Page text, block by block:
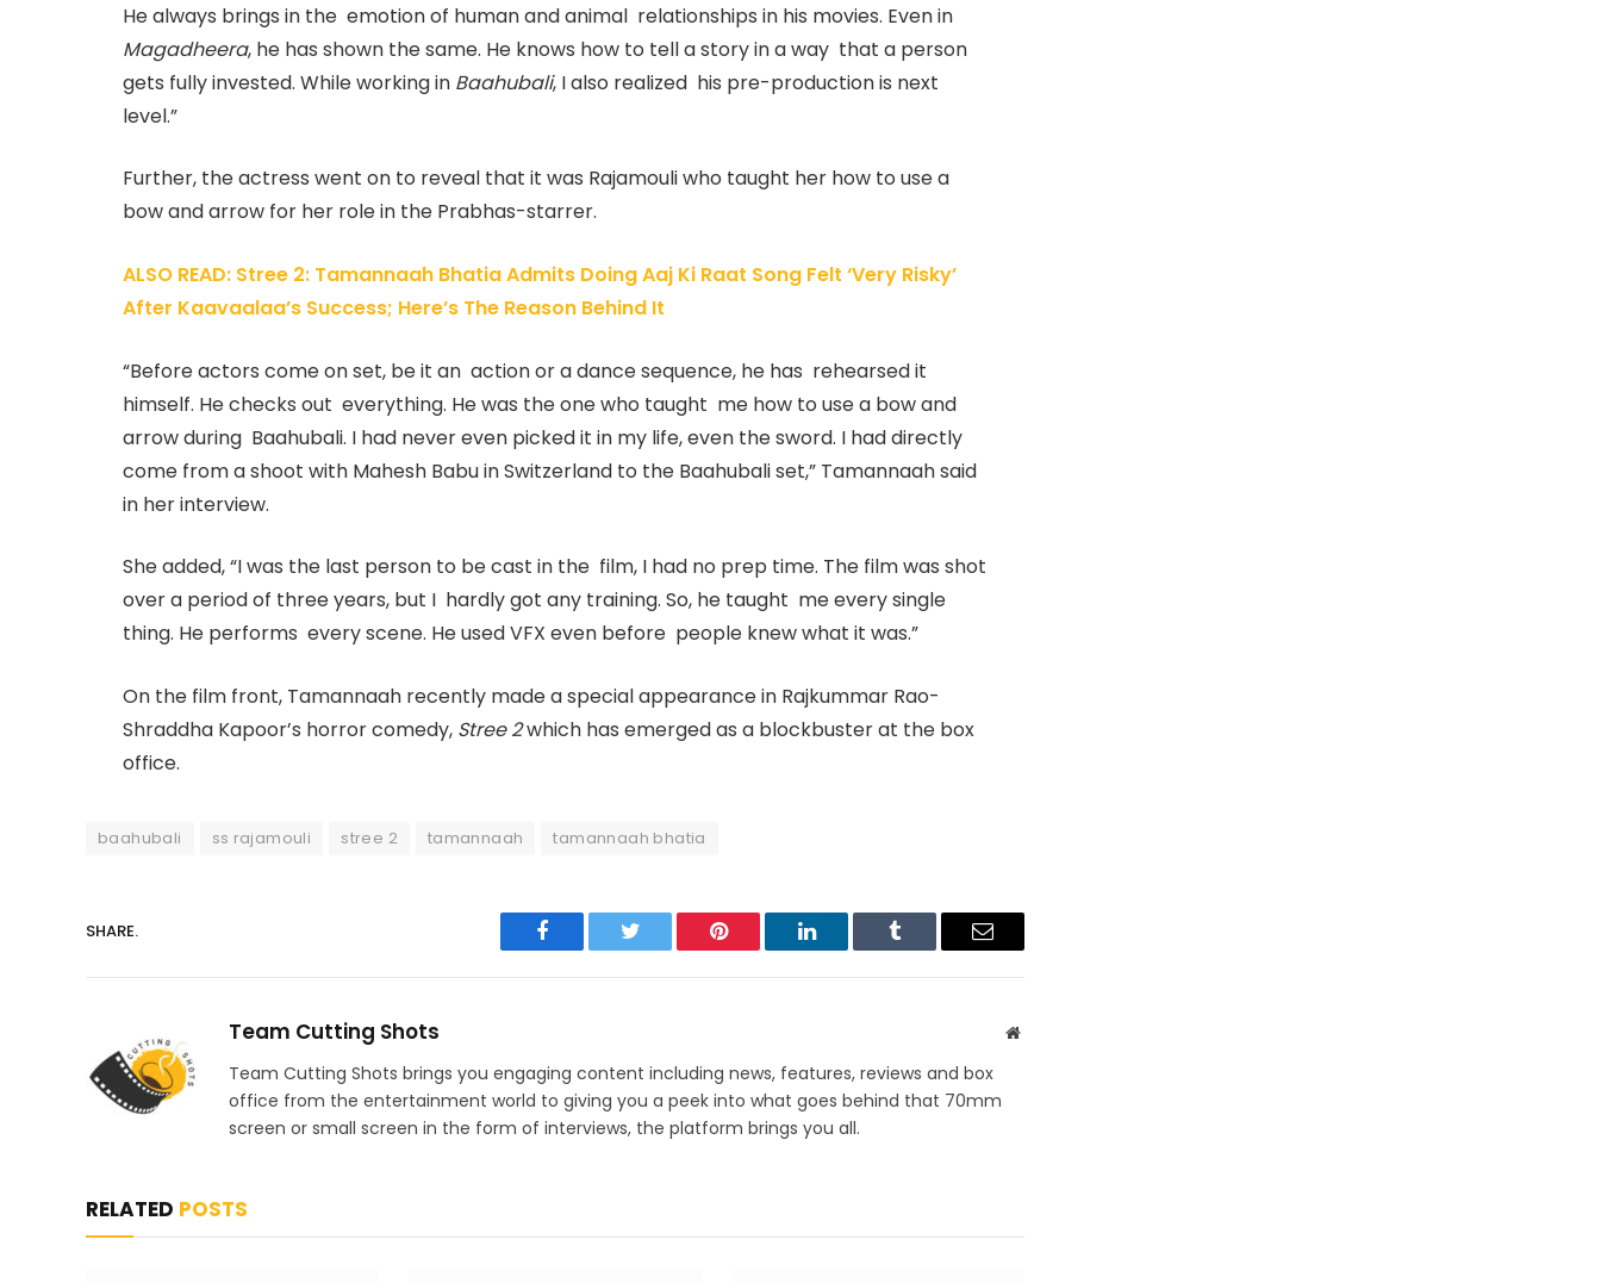
He always brings in the emotion of human and animal relationships in his movies. Even in
Magadheera, he has shown the same. He knows how to tell a story in a way that a person
gets fully invested. While working in Baahubali, I also realized his pre-production is next
level.”
Further, the actress went on to reveal that it was Rajamouli who taught her how to use a
bow and arrow for her role in the Prabhas-starrer.
ALSO READ: Stree 2: Tamannaah Bhatia Admits Doing Aaj Ki Raat Song Felt ‘Very Risky’
After Kaavaalaa’s Success; Here’s The Reason Behind It
“Before actors come on set, be it an action or a dance sequence, he has rehearsed it
himself. He checks out everything. He was the one who taught me how to use a bow and
arrow during Baahubali. I had never even picked it in my life, even the sword. I had directly
come from a shoot with Mahesh Babu in Switzerland to the Baahubali set,” Tamannaah said
in her interview.
She added, “I was the last person to be cast in the film, I had no prep time. The film was shot
over a period of three years, but I hardly got any training. So, he taught me every single
thing. He performs every scene. He used VFX even before people knew what it was.”
On the film front, Tamannaah recently made a special appearance in Rajkummar Rao-
Shraddha Kapoor’s horror comedy, Stree 2which has emerged as a blockbuster at the box
office.
baahubali ss rajamouli stree 2 tamannaah tamannaah bhatia
SHARE.
Facebook Twitter Pinterest LinkedIn Tumblr Email
Team Cutting Shots Website
Team Cutting Shots brings you engaging content including news, features, reviews and box
office from the entertainment world to giving you a peek into what goes behind that 70mm
screen or small screen in the form of interviews, the platform brings you all.
RELATED POSTS